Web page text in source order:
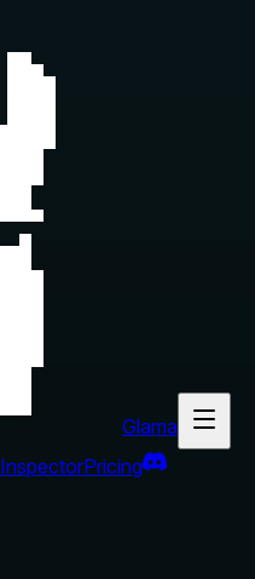
Glama
InspectorPricing